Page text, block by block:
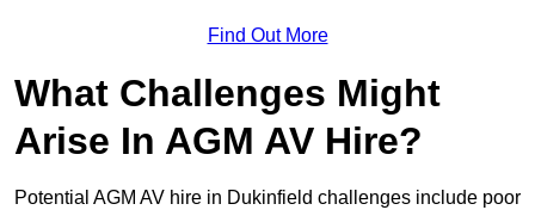
Find Out More
What Challenges Might
Arise In AGM AV Hire?
Potential AGM AV hire in Dukinfield challenges include poor